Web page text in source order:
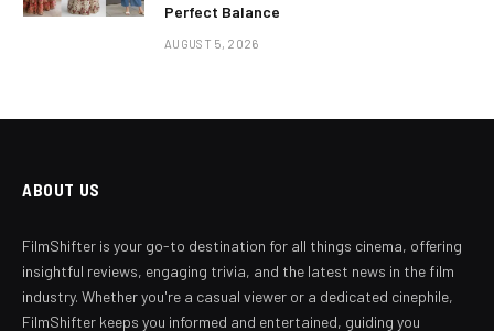
Perfect Balance
AUGUST 5, 2026
ABOUT US
FilmShifter is your go-to destination for all things cinema, offering
insightful reviews, engaging trivia, and the latest news in the film
industry. Whether you're a casual viewer or a dedicated cinephile,
FilmShifter keeps you informed and entertained, guiding you